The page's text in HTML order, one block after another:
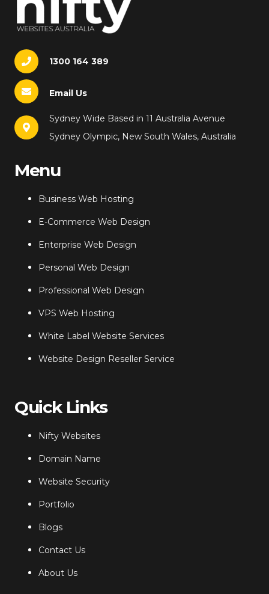
1300 164 389
Email Us
Sydney Wide Based in 11 Australia Avenue
Sydney Olympic, New South Wales, Australia
Menu
Business Web Hosting
E-Commerce Web Design
Enterprise Web Design
Personal Web Design
Professional Web Design
VPS Web Hosting
White Label Website Services
Website Design Reseller Service
Quick Links
Nifty Websites
Domain Name
Website Security
Portfolio
Blogs
Contact Us
About Us